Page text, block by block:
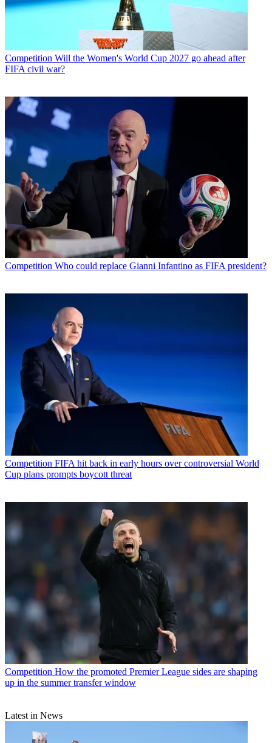
Competition Will the Women's World Cup 2027 go ahead after
FIFA civil war?
Competition Who could replace Gianni Infantino as FIFA president?
Competition FIFA hit back in early hours over controversial World
Cup plans prompts boycott threat
Competition How the promoted Premier League sides are shaping
up in the summer transfer window
Latest in News